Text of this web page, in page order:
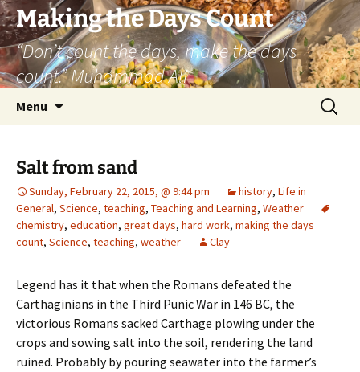
Skip
to
content
Making the Days Count
“Don’t count the days, make the days
count.” Muhammad Ali
Menu
Search
for:
Salt from sand
Sunday, February 22, 2015, @ 9:44 pm history, Life in
General, Science, teaching, Teaching and Learning, Weather
chemistry, education, great days, hard work, making the days
count, Science, teaching, weather Clay
Legend has it that when the Romans defeated the
Carthaginians in the Third Punic War in 146 BC, the
victorious Romans sacked Carthage plowing under the
crops and sowing salt into the soil, rendering the land
ruined. Probably by pouring seawater into the farmer’s